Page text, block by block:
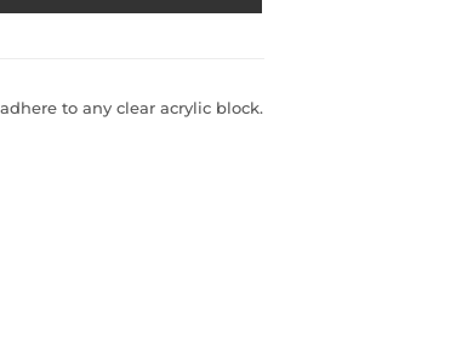
to any clear acrylic block.